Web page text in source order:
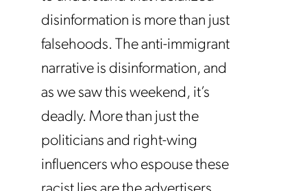
disinformation is more than just
falsehoods. The anti-immigrant
narrative is disinformation, and
as we saw this weekend, it’s
deadly. More than just the
politicians and right-wing
influencers who espouse these